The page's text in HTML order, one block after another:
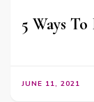
5 Ways
JUNE 11, 2021